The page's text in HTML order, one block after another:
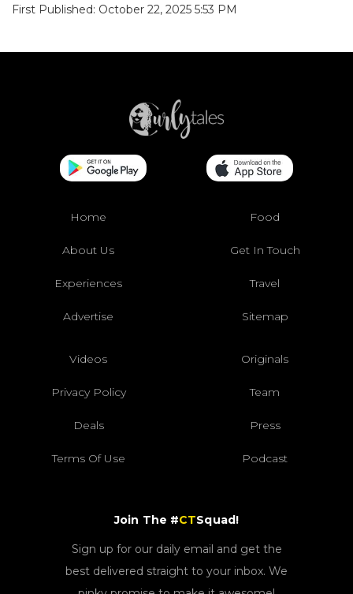
First Published: October 22, 2025 5:53 PM
Home Food
About Us Get In Touch
Experiences Travel
Advertise Sitemap
Videos Originals
Privacy Policy Team
Deals Press
Terms Of Use Podcast
Join The #CTSquad!
Sign up for our daily email and get the
best delivered straight to your inbox. We